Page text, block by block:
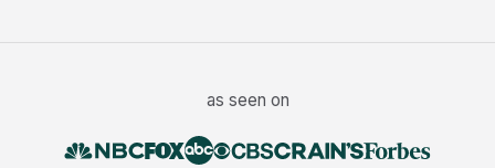
as seen on